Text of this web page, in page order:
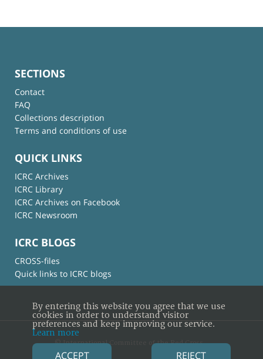
SECTIONS
Contact
FAQ
Collections description
Terms and conditions of use
QUICK LINKS
ICRC Archives
ICRC Library
ICRC Archives on Facebook
ICRC Newsroom
ICRC BLOGS
CROSS-files
Quick links to ICRC blogs
© International Committee of the Red Cross
By entering this website you agree that we use
cookies in order to understand visitor
preferences and keep improving our service.
Learn more
ACCEPT REJECT